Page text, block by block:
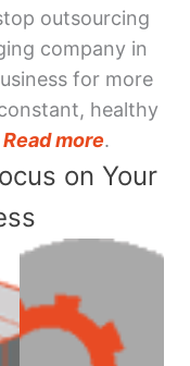
outsourcing
company in
for more
healthy
Read more.
on Your